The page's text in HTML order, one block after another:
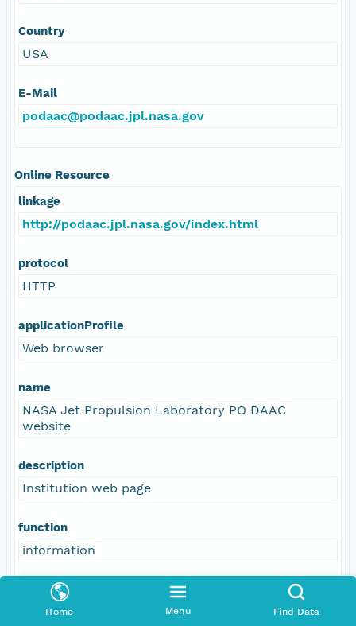
Home Menu Find Data
Country
USA
E-Mail
podaac@podaac.jpl.nasa.gov
Online Resource
linkage
http://podaac.jpl.nasa.gov/index.html
protocol
HTTP
applicationProfile
Web browser
name
NASA Jet Propulsion Laboratory PO DAAC
website
description
Institution web page
function
information